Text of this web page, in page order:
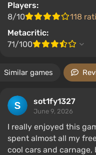
Players:
8/10
118
Metacritic:
71/100
Similar games
sot1fy1327
June 9, 2026
I really enjoyed this
spent almost all my
cool cars and